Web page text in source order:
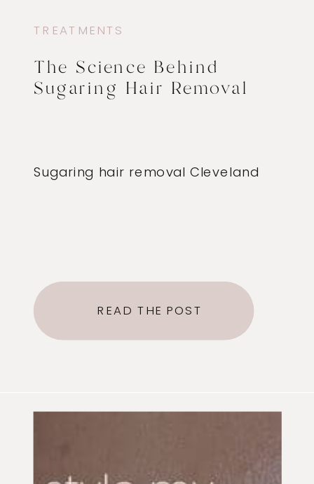
The Science Behind
Sugaring Hair Removal
Sugaring hair removal Cleveland
TREATMENTS
READ THE POST